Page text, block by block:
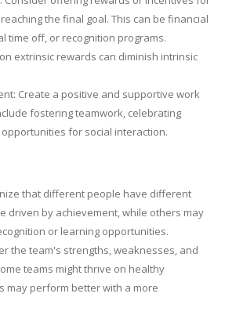
the final goal. This can be financial
time off, or recognition programs.
extrinsic rewards can diminish intrinsic
Create a positive and supportive work
fostering teamwork, celebrating
for social interaction.
that different people have different
driven by achievement, while others may
or learning opportunities.
the team's strengths, weaknesses, and
teams might thrive on healthy
may perform better with a more